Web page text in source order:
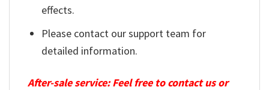
effects.
Please contact our support team for
detailed information.
After-sale service: Feel free to contact us or